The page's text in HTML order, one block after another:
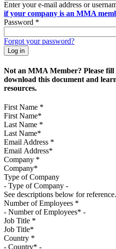
Enter your e-mail address or
if your company is an MMA
Password *
Forgot your password?
Not an MMA Member? Please
download this document and
resources.
First Name *
Last Name *
Email Address *
Company *
Type of Company
See descriptions below for reference.
Number of Employees *
Job Title *
Country *